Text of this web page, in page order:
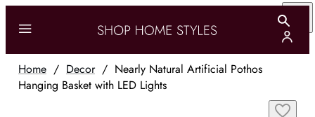
Home / Decor/ Nearly Natural Artificial Pothos
Hanging Basket with LED Lights